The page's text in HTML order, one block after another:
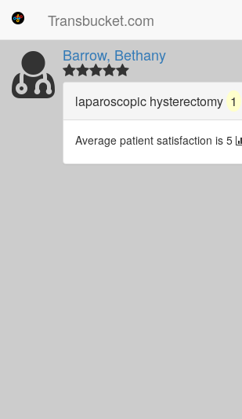
Transbucket.com
Barrow, Bethany
laparoscopic hysterectomy 1
Average patient satisfaction is 5